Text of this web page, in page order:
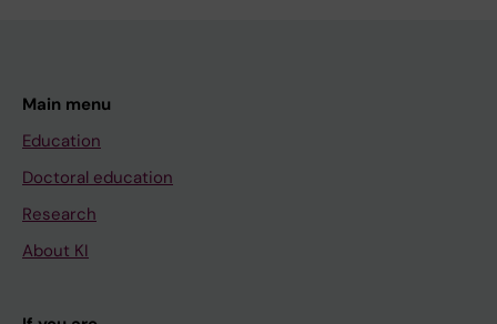
Main menu
Education
Doctoral education
Research
About KI